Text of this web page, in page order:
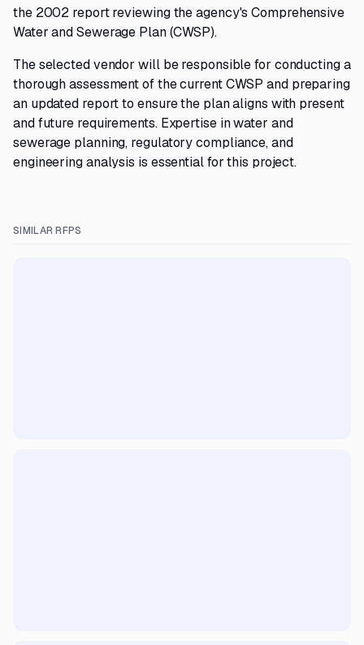
the 2002 report reviewing the agency's Comprehensive
Water and Sewerage Plan (CWSP).
The selected vendor will be responsible for conducting a
thorough assessment of the current CWSP and preparing
an updated report to ensure the plan aligns with present
and future requirements. Expertise in water and
sewerage planning, regulatory compliance, and
engineering analysis is essential for this project.
SIMILAR RFPS